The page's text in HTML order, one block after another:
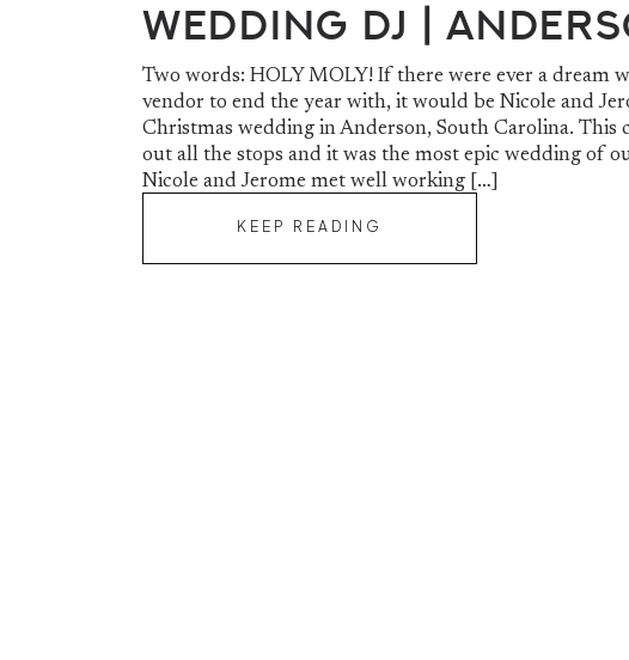
KEEP READING
Two words: HOLY MOLY! If there were ever a dream
vendor to end the year with, it would be Nicole and
Christmas wedding in Anderson, South Carolina. This
out all the stops and it was the most epic wedding of
Nicole and Jerome met well working […]
Wedding DJ |
SC | Nicole and